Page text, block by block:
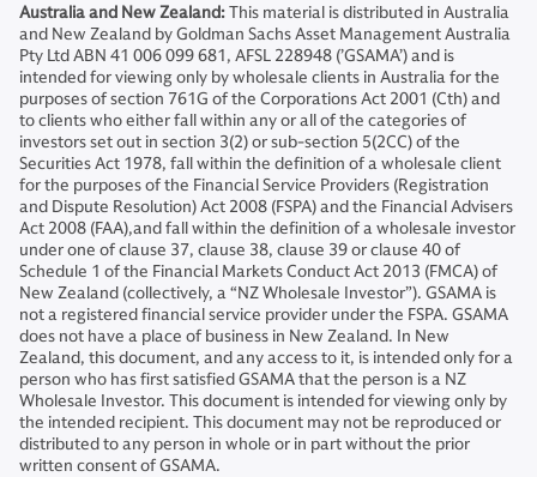
Australia and New Zealand:This material is distributed in Australia
and New Zealand by Goldman Sachs Asset Management Australia
Pty Ltd ABN 41 006 099 681, AFSL 228948 (’GSAMA’) and is
intended for viewing only by wholesale clients in Australia for the
purposes of section 761G of the Corporations Act 2001 (Cth) and
to clients who either fall within any or all of the categories of
investors set out in section 3(2) or sub-section 5(2CC) of the
Securities Act 1978, fall within the definition of a wholesale client
for the purposes of the Financial Service Providers (Registration
and Dispute Resolution) Act 2008 (FSPA) and the Financial Advisers
Act 2008 (FAA),and fall within the definition of a wholesale investor
under one of clause 37, clause 38, clause 39 or clause 40 of
Schedule 1 of the Financial Markets Conduct Act 2013 (FMCA) of
New Zealand (collectively, a “NZ Wholesale Investor”). GSAMA is
not a registered financial service provider under the FSPA. GSAMA
does not have a place of business in New Zealand. In New
Zealand, this document, and any access to it, is intended only for a
person who has first satisfied GSAMA that the person is a NZ
Wholesale Investor. This document is intended for viewing only by
the intended recipient. This document may not be reproduced or
distributed to any person in whole or in part without the prior
written consent of GSAMA.